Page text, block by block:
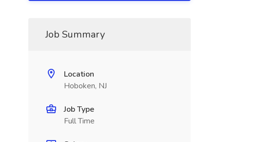
Job Summary
Location
Hoboken, NJ
Job Type
Full Time